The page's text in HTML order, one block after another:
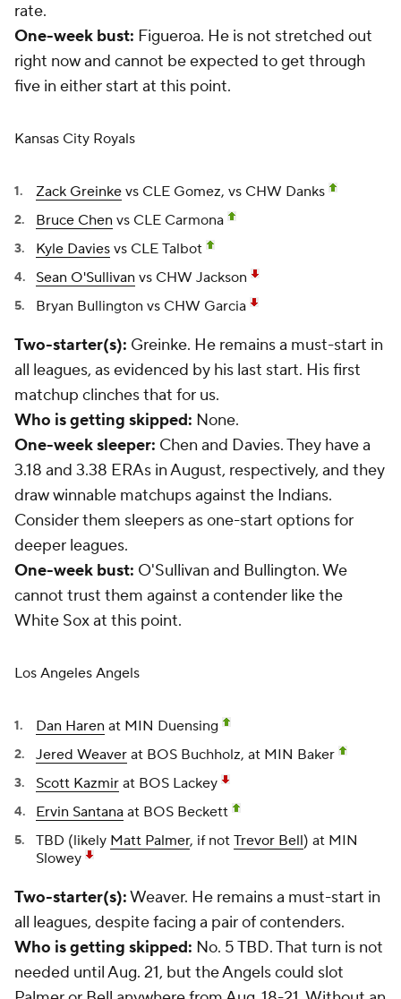
rate.
One-week bust: Figueroa. He is not stretched out
right now and cannot be expected to get through
five in either start at this point.
Kansas City Royals
Zack Greinke vs CLE Gomez, vs CHW Danks
Bruce Chen vs CLE Carmona
Kyle Davies vs CLE Talbot
Sean O'Sullivan vs CHW Jackson
Bryan Bullington vs CHW Garcia
Two-starter(s): Greinke. He remains a must-start in
all leagues, as evidenced by his last start. His first
matchup clinches that for us.
Who is getting skipped: None.
One-week sleeper: Chen and Davies. They have a
3.18 and 3.38 ERAs in August, respectively, and they
draw winnable matchups against the Indians.
Consider them sleepers as one-start options for
deeper leagues.
One-week bust: O'Sullivan and Bullington. We
cannot trust them against a contender like the
White Sox at this point.
Los Angeles Angels
Dan Haren at MIN Duensing
Jered Weaver at BOS Buchholz, at MIN Baker
Scott Kazmir at BOS Lackey
Ervin Santana at BOS Beckett
TBD (likely Matt Palmer, if not Trevor Bell) at MIN
Slowey
Two-starter(s):Weaver. He remains a must-start in
all leagues, despite facing a pair of contenders.
Who is getting skipped: No. 5 TBD. That turn is not
needed until Aug. 21, but the Angels could slot